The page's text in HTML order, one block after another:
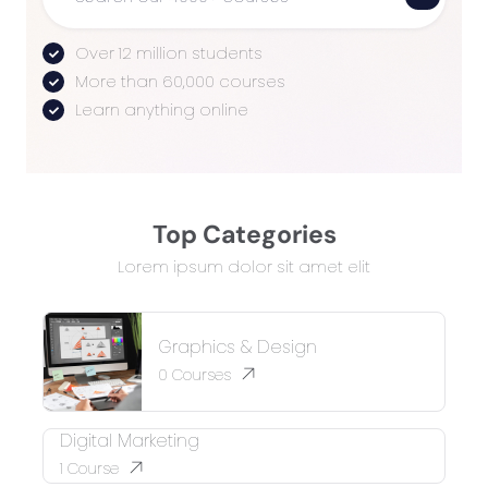
Over 12 million students
More than 60,000 courses
Learn anything online
Top Categories
Lorem ipsum dolor sit amet elit
Graphics & Design
0 Courses
Digital Marketing
1 Course